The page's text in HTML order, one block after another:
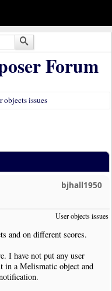
Forum
objects issues
bjhall1950
User objects issues
and on different scores.
I have not put any user
in a Melismatic object and